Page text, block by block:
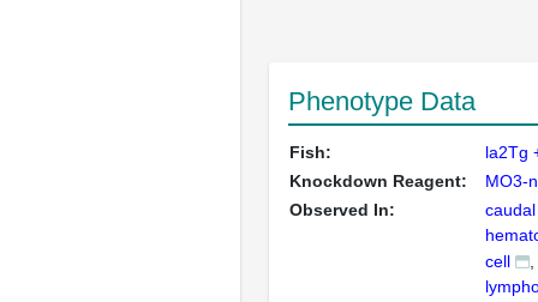
Phenotype Data
Fish:
la2Tg
Knockdown Reagent:
MO3-
Observed In:
cell